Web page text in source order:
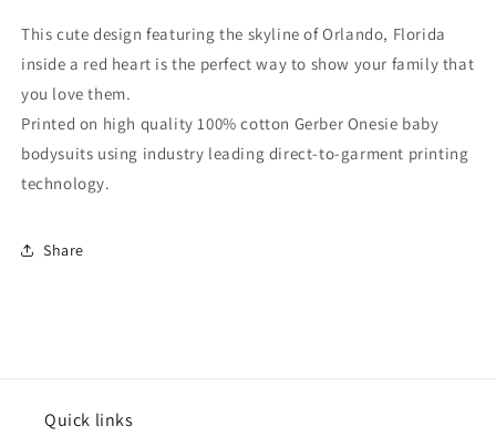
Skyline
Onesie
Skyline
Onesie
This cute design featuring the skyline of Orlando, Florida
inside a red heart is the perfect way to show your family that
you love them.
Printed on high quality 100% cotton Gerber Onesie baby
bodysuits using industry leading direct-to-garment printing
technology.
Share
Quick links